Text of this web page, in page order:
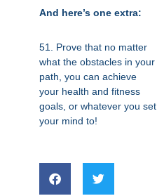
And here’s one extra:
51. Prove that no matter
what the obstacles in your
path, you can achieve
your health and fitness
goals, or whatever you set
your mind to!